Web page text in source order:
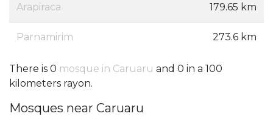
Arapiraca 179.65 km
Parnamirim 273.6 km
There is 0 mosque in Caruaru and 0 in a 100
kilometers rayon.
Mosques near Caruaru